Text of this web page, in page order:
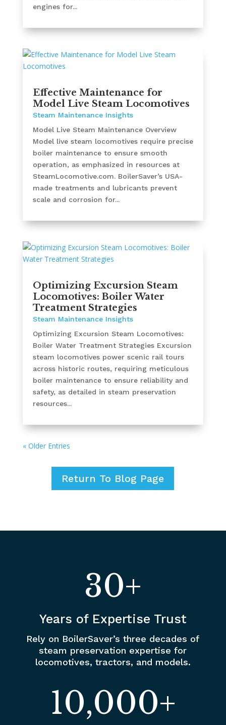
engines for...
Effective Maintenance for
Model Live Steam Locomotives
Steam Maintenance Insights
Model Live Steam Maintenance Overview
Model live steam locomotives require precise
boiler maintenance to ensure smooth
operation, as emphasized in resources at
SteamLocomotive.com. BoilerSaver’s USA-
made treatments and lubricants prevent
scale and corrosion for...
Optimizing Excursion Steam
Locomotives: Boiler Water
Treatment Strategies
Steam Maintenance Insights
Optimizing Excursion Steam Locomotives:
Boiler Water Treatment Strategies Excursion
steam locomotives power scenic rail tours
across historic routes, requiring meticulous
boiler maintenance to ensure reliability and
safety, as detailed in steam preservation
resources...
« Older Entries
Return To Blog Page
30+
Years of Expertise Trust
Rely on BoilerSaver’s three decades of
steam preservation expertise for
locomotives, tractors, and models.
10,000+